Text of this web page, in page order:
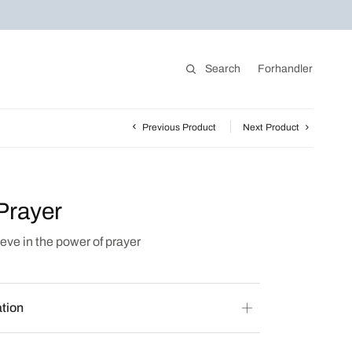
Search Forhandler
Previous Product Next Product
in the power of prayer